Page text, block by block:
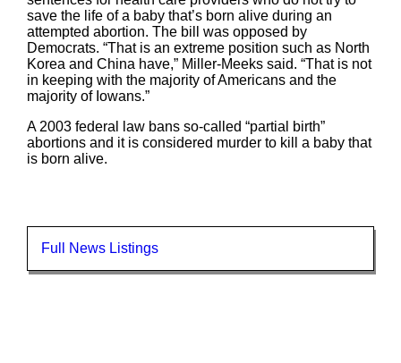
save the life of a baby that’s born alive during an
attempted abortion. The bill was opposed by
Democrats. “That is an extreme position such as North
Korea and China have,” Miller-Meeks said. “That is not
in keeping with the majority of Americans and the
majority of Iowans.”
A 2003 federal law bans so-called “partial birth”
abortions and it is considered murder to kill a baby that
is born alive.
Full News Listings